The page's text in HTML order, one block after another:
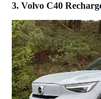
3. Volvo C40